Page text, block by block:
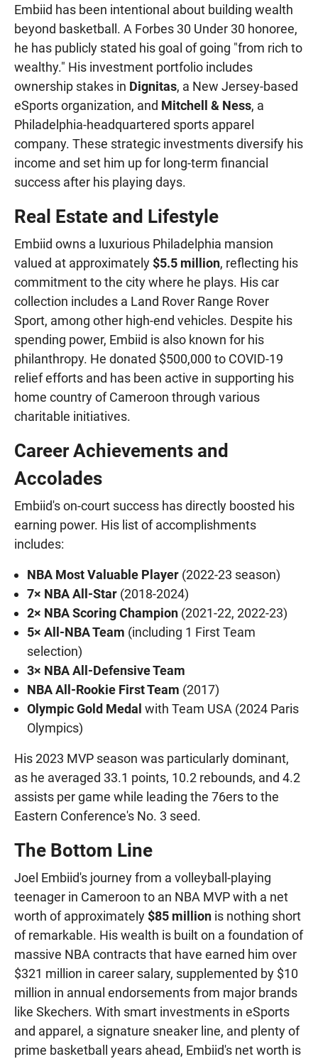
Embiid has been intentional about building wealth
beyond basketball. A Forbes 30 Under 30 honoree,
he has publicly stated his goal of going "from rich to
wealthy." His investment portfolio includes
ownership stakes in Dignitas, a New Jersey-based
eSports organization, and Mitchell & Ness, a
Philadelphia-headquartered sports apparel
company. These strategic investments diversify his
income and set him up for long-term financial
success after his playing days.
Real Estate and Lifestyle
Embiid owns a luxurious Philadelphia mansion
valued at approximately $5.5 million, reflecting his
commitment to the city where he plays. His car
collection includes a Land Rover Range Rover
Sport, among other high-end vehicles. Despite his
spending power, Embiid is also known for his
philanthropy. He donated $500,000 to COVID-19
relief efforts and has been active in supporting his
home country of Cameroon through various
charitable initiatives.
Career Achievements and
Accolades
Embiid's on-court success has directly boosted his
earning power. His list of accomplishments
includes:
NBA Most Valuable Player (2022-23 season)
7× NBA All-Star (2018-2024)
2× NBA Scoring Champion (2021-22, 2022-23)
5× All-NBA Team (including 1 First Team
selection)
3× NBA All-Defensive Team
NBA All-Rookie First Team (2017)
Olympic Gold Medal with Team USA (2024 Paris
Olympics)
His 2023 MVP season was particularly dominant,
as he averaged 33.1 points, 10.2 rebounds, and 4.2
assists per game while leading the 76ers to the
Eastern Conference's No. 3 seed.
The Bottom Line
Joel Embiid's journey from a volleyball-playing
teenager in Cameroon to an NBA MVP with a net
worth of approximately $85 million is nothing short
of remarkable. His wealth is built on a foundation of
massive NBA contracts that have earned him over
$321 million in career salary, supplemented by $10
million in annual endorsements from major brands
like Skechers. With smart investments in eSports
and apparel, a signature sneaker line, and plenty of
prime basketball years ahead, Embiid's net worth is